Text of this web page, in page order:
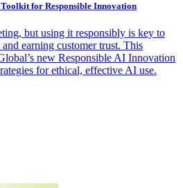
for Responsible Innovation
but using it responsibly is key to
earning customer trust. This
new Responsible AI Innovation
for ethical, effective AI use.